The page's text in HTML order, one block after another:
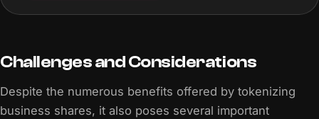
Challenges and Considerations
Despite the numerous benefits offered by tokenizing
business shares, it also poses several important